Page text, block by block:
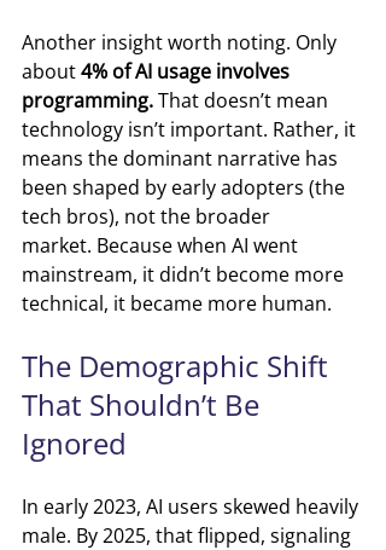
Another insight worth noting. Only
about 4% of AI usage involves
programming. That doesn’t mean
technology isn’t important. Rather, it
means the dominant narrative has
been shaped by early adopters (the
tech bros), not the broader
market. Because when AI went
mainstream, it didn’t become more
technical, it became more human.
The Demographic Shift
That Shouldn’t Be
Ignored
In early 2023, AI users skewed heavily
male. By 2025, that flipped, signaling